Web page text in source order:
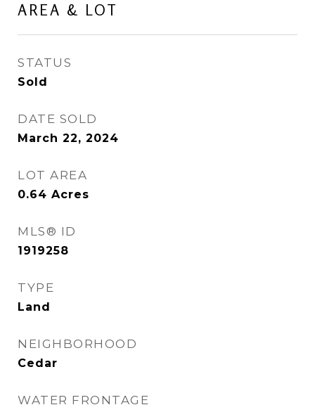
AREA & LOT
STATUS
Sold
DATE SOLD
March 22, 2024
LOT AREA
0.64 Acres
MLS® ID
1919258
TYPE
Land
NEIGHBORHOOD
Cedar
WATER FRONTAGE